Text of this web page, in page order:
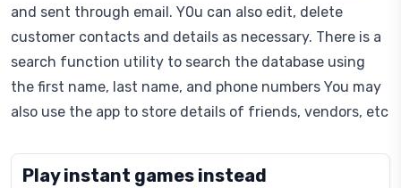
and sent through email. Y0u can also edit, delete
customer contacts and details as necessary. There is a
search function utility to search the database using
the first name, last name, and phone numbers You may
also use the app to store details of friends, vendors, etc
Play instant games instead